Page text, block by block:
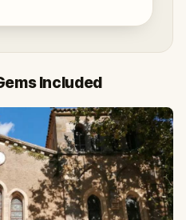
Included